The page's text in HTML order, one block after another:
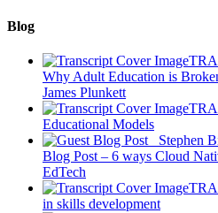
Blog
Why Adult Education is
James Plunkett
Educational Models
Blog Post – 6 ways Cloud
EdTech
in skills development